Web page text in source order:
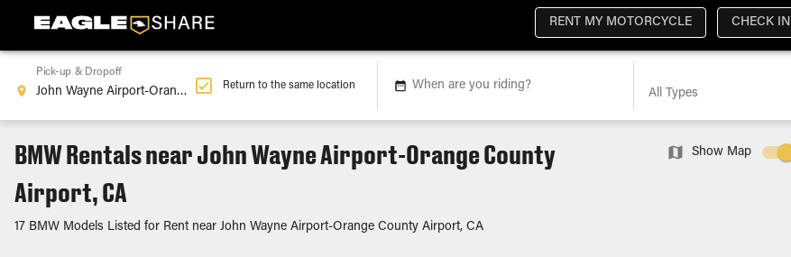
RENT MY MOTORCYCLE CHECK IN
Pick-up & Dropoff
Return to the same location When are you riding?
All Types
BMW Rentals near John Wayne Airport-Orange County
Airport, CA
17 BMW Models Listed for Rent near John Wayne Airport-Orange County Airport, CA
Show Map